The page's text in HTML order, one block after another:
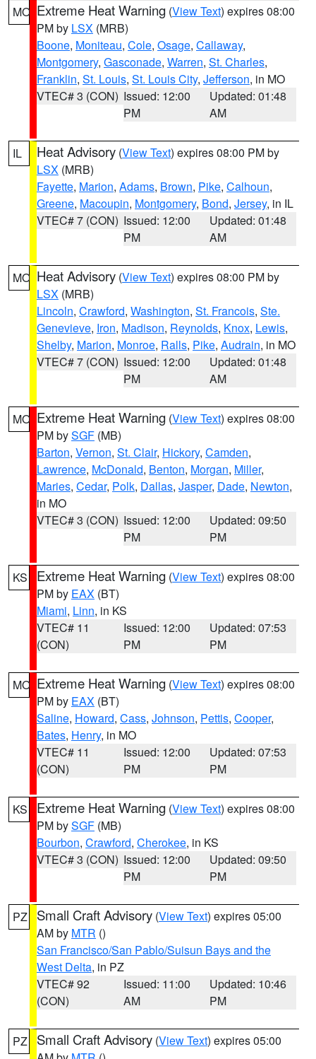
MO Extreme Heat Warning (View Text) expires 08:00
PM by LSX (MRB)
Boone, Moniteau, Cole, Osage, Callaway,
Montgomery, Gasconade, Warren, St. Charles,
Franklin, St. Louis, St. Louis City, Jefferson, in MO
VTEC# 3 (CON) Issued: 12:00
PM
Updated: 01:48
AM
IL Heat Advisory (View Text) expires 08:00 PM by
LSX (MRB)
Fayette, Marion, Adams, Brown, Pike, Calhoun,
Greene, Macoupin, Montgomery, Bond, Jersey, in IL
VTEC# 7 (CON) Issued: 12:00
PM
Updated: 01:48
AM
MO Heat Advisory (View Text) expires 08:00 PM by
LSX (MRB)
Lincoln, Crawford, Washington, St. Francois, Ste.
Genevieve, Iron, Madison, Reynolds, Knox, Lewis,
Shelby, Marion, Monroe, Ralls, Pike, Audrain, in MO
VTEC# 7 (CON) Issued: 12:00
PM
Updated: 01:48
AM
MO Extreme Heat Warning (View Text) expires 08:00
PM bySGF (MB)
Barton, Vernon, St. Clair, Hickory, Camden,
Lawrence, McDonald, Benton, Morgan, Miller,
Maries, Cedar, Polk, Dallas, Jasper, Dade, Newton,
in MO
VTEC# 3 (CON) Issued: 12:00
PM
Updated: 09:50
PM
KS Extreme Heat Warning (View Text) expires 08:00
PM by EAX (BT)
Miami, Linn, in KS
VTEC# 11
(CON)
Issued: 12:00
PM
Updated: 07:53
PM
MO Extreme Heat Warning (View Text) expires 08:00
PM by EAX (BT)
Saline, Howard, Cass, Johnson, Pettis, Cooper,
Bates, Henry, in MO
VTEC# 11
(CON)
Issued: 12:00
PM
Updated: 07:53
PM
KS Extreme Heat Warning (View Text) expires 08:00
PM bySGF (MB)
Bourbon, Crawford, Cherokee, in KS
VTEC# 3 (CON) Issued: 12:00
PM
Updated: 09:50
PM
PZ Small Craft Advisory (View Text) expires 05:00
AM by MTR ()
San Francisco/San Pablo/Suisun Bays and the
West Delta, in PZ
VTEC# 92
(CON)
Issued: 11:00
AM
Updated: 10:46
PM
PZ Small Craft Advisory (View Text) expires 05:00